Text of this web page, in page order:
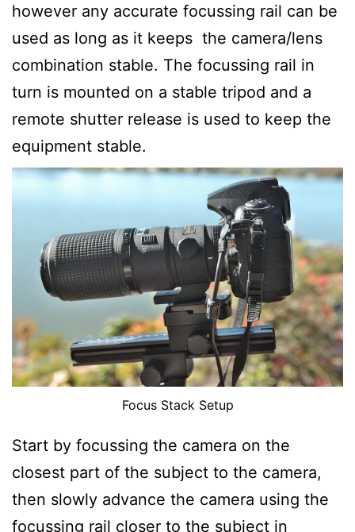
however any accurate focussing rail can be
used as long as it keeps the camera/lens
combination stable. The focussing rail in
turn is mounted on a stable tripod and a
remote shutter release is used to keep the
equipment stable.
Focus Stack Setup
Start by focussing the camera on the
closest part of the subject to the camera,
then slowly advance the camera using the
focussing rail closer to the subject in